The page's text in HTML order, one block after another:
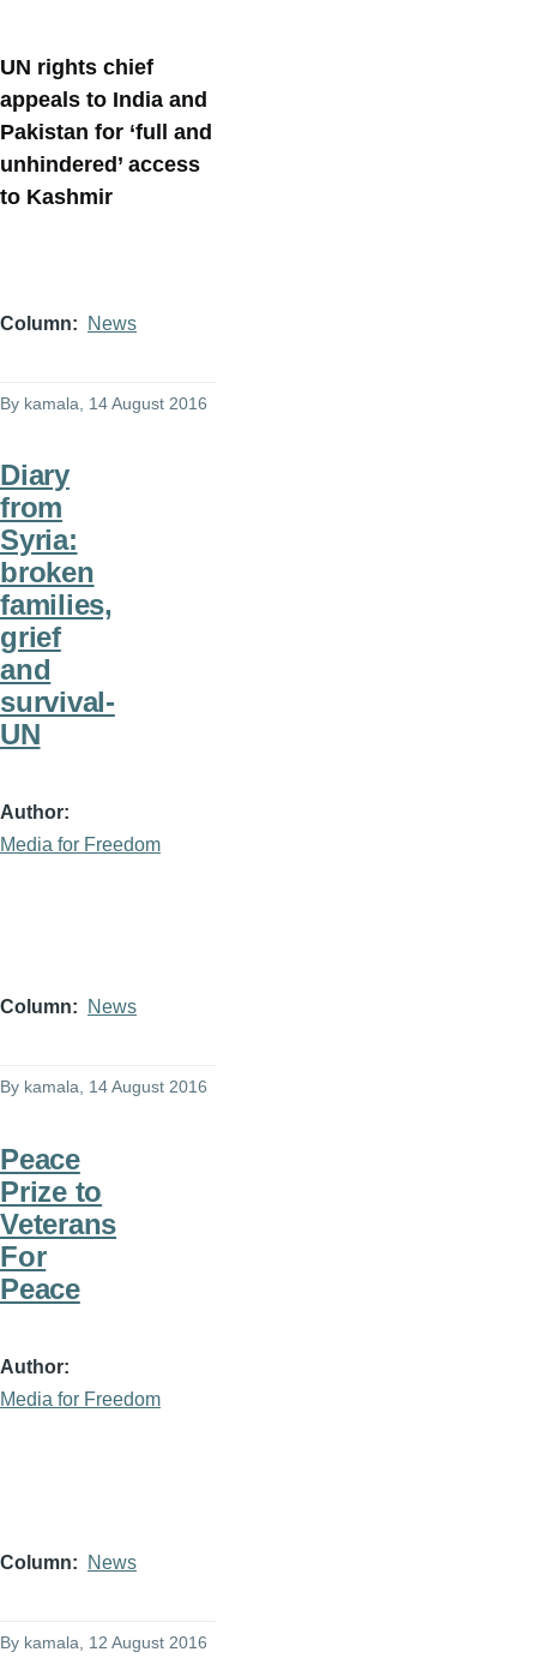
UN rights chief
appeals to India and
Pakistan for ‘full and
unhindered’ access
to Kashmir
Column News
By kamala , 14 August 2016
Diary
from
Syria:
broken
families,
grief
and
survival-
UN
Author
Media for Freedom
Column News
By kamala, 14 August 2016
Peace
Prize to
Veterans
For
Peace
Author
Media for Freedom
Column News
By kamala , 12 August 2016